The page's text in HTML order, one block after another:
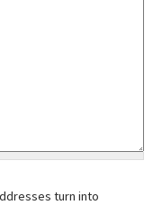
turn into